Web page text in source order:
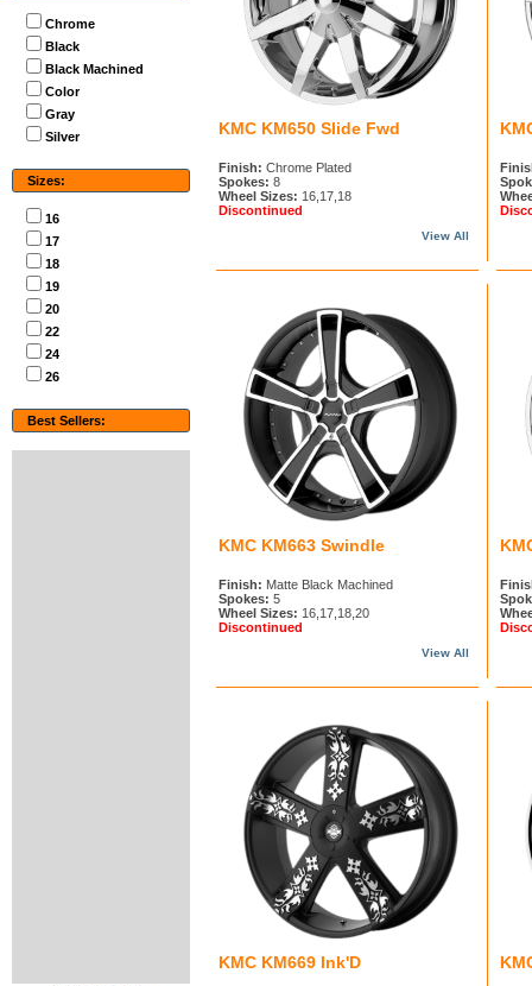
Chrome
Black
Black Machined
Color
Gray
Silver
Sizes:
16
17
18
19
20
22
24
26
Best Sellers:
KMC KM650 Slide Fwd
Finish: Chrome Plated
Spokes: 8
Wheel Sizes: 16,17,18
Discontinued
View All
KMC KM663 Swindle
Finish: Matte Black Machined
Spokes: 5
Wheel Sizes: 16,17,18,20
Discontinued
View All
KMC KM669 Ink'D